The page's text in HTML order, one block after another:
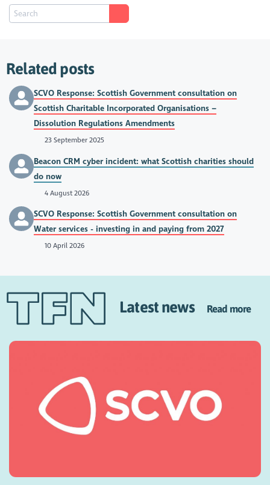
Related posts
SCVO Response: Scottish Government consultation on
Scottish Charitable Incorporated Organisations –
Dissolution Regulations Amendments
23 September 2025
Beacon CRM cyber incident: what Scottish charities should
do now
4 August 2026
SCVO Response: Scottish Government consultation on
Water services - investing in and paying from 2027
10 April 2026
Latest news Read more